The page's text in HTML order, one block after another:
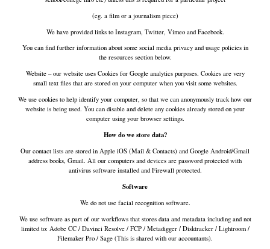
(eg. a film or a journalism piece)
We have provided links to Instagram, Twitter, Vimeo and Facebook.
You can find further information about some social media privacy and usage policies in
the resources section below.
Website – our website uses Cookies for Google analytics purposes. Cookies are very
small text files that are stored on your computer when you visit some websites.
We use cookies to help identify your computer, so that we can anonymously track how our
website is being used. You can disable and delete any cookies already stored on your
computer using your browser settings.
How do we store data?
Our contact lists are stored in Apple iOS (Mail & Contacts) and Google Android/Gmail
address books, Gmail. All our computers and devices are password protected with
antivirus software installed and Firewall protected.
Software
We do not use facial recognition software.
We use software as part of our workflows that stores data and metadata including and not
limited to: Adobe CC / Davinci Resolve / FCP / Metadigger / Disktracker / Lightroom /
Filemaker Pro / Sage (This is shared with our accountants).